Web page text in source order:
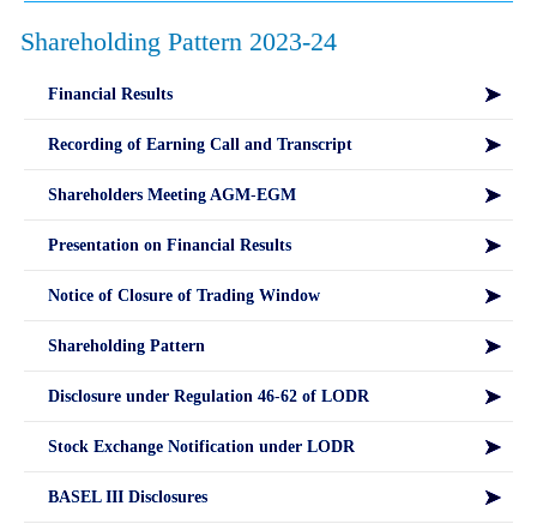
Shareholding Pattern 2023-24
Financial Results
Recording of Earning Call and Transcript
Shareholders Meeting AGM-EGM
Presentation on Financial Results
Notice of Closure of Trading Window
Shareholding Pattern
Disclosure under Regulation 46-62 of LODR
Stock Exchange Notification under LODR
BASEL III Disclosures